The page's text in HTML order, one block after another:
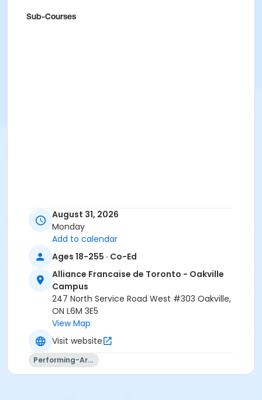
Sub-Courses
August 31, 2026
Monday
Add to calendar
Ages 18-255 · Co-Ed
Alliance Francaise de Toronto - Oakville
Campus
247 North Service Road West #303 Oakville,
ON L6M 3E5
View Map
Visit website
Performing-Arts